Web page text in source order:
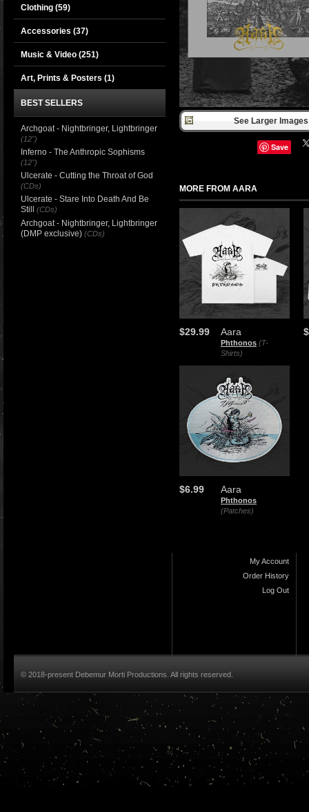
See Larger
Save
MORE FROM AARA
Aara
Phthonos (T-
Shirts)
$29.99
Aara
Phthonos
(Patches)
$6.99
Clothing (59)
Accessories (37)
Music & Video (251)
Art, Prints & Posters (1)
BEST SELLERS
Archgoat - Nightbringer, Lightbringer
(12")
Inferno - The Anthropic Sophisms
(12")
Ulcerate - Cutting the Throat of God
(CDs)
Ulcerate - Stare Into Death And Be
Still
(CDs)
Archgoat - Nightbringer, Lightbringer
(DMP exclusive) (CDs)
My Account
Order History
Log Out
© 2018-present Debemur Morti Productions. All rights reserved.